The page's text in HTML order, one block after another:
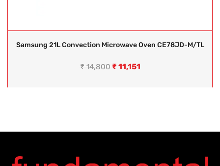
Samsung 21L Convection Microwave Oven CE78JD-M/TL
₹14,800 ₹ 11,151